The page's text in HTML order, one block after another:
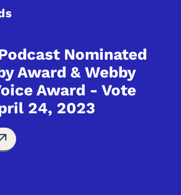
Nominated
Award & Webby
Award - Vote
24, 2023